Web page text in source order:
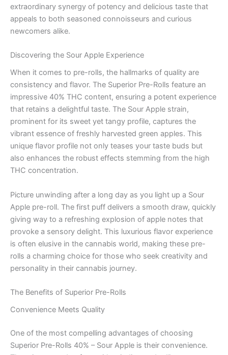
extraordinary synergy of potency and delicious taste that
appeals to both seasoned connoisseurs and curious
newcomers alike.
Discovering the Sour Apple Experience
When it comes to pre-rolls, the hallmarks of quality are
consistency and flavor. The Superior Pre-Rolls feature an
impressive 40% THC content, ensuring a potent experience
that retains a delightful taste. The Sour Apple strain,
prominent for its sweet yet tangy profile, captures the
vibrant essence of freshly harvested green apples. This
unique flavor profile not only teases your taste buds but
also enhances the robust effects stemming from the high
THC concentration.
Picture unwinding after a long day as you light up a Sour
Apple pre-roll. The first puff delivers a smooth draw, quickly
giving way to a refreshing explosion of apple notes that
provoke a sensory delight. This luxurious flavor experience
is often elusive in the cannabis world, making these pre-
rolls a charming choice for those who seek creativity and
personality in their cannabis journey.
The Benefits of Superior Pre-Rolls
Convenience Meets Quality
One of the most compelling advantages of choosing
Superior Pre-Rolls 40% – Sour Apple is their convenience.